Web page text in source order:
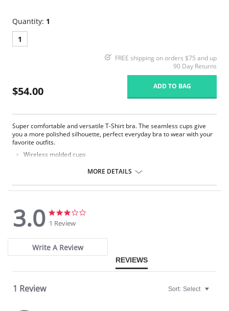
Quantity: 1
1
FREE shipping on orders $75 and up
90 Day Returns
$54.00 ADD TO BAG
Super comfortable and versatile T-Shirt bra. The seamless cups give
you a more polished silhouette, perfect everyday bra to wear with your
favorite outfits.
Wireless molded cups
Double layer side wings provide support and comfort
Strap widths and hook-and-eye columns increase with size
Fabric Content: 85% Nylon, 15% Spandex.
MORE DETAILS
3.0
3.0
star
1 Review
Write A Review
REVIEWS
1 Review Sort: Select